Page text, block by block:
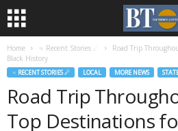
Home ♃ Recent Stories ☄
Road Trip
Black History
♃ RECENT STORIES ☄ LOCAL MORE NEWS
Road Trip
Top Destinations